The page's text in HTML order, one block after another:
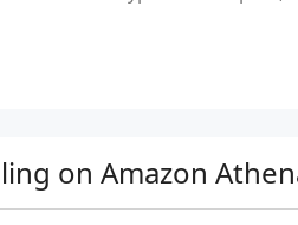
on Amazon